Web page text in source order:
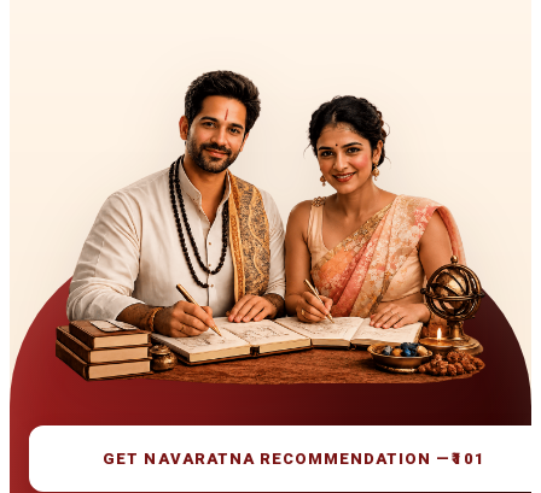
GET NAVARATNA RECOMMENDATION — ₹101